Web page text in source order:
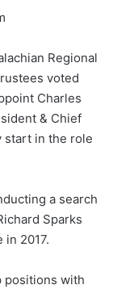
Regional
voted
Charles
& Chief
start in the role
a search
Sparks
2017.
positions with